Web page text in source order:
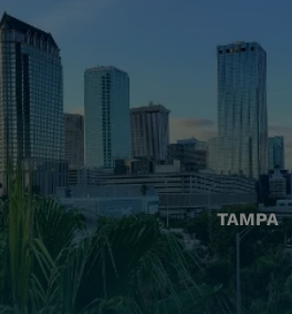
TAMPA